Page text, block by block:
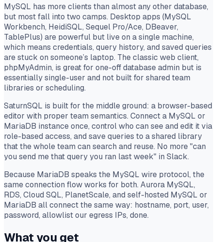
MySQL has more clients than almost any other database,
but most fall into two camps. Desktop apps (MySQL
Workbench, HeidiSQL, Sequel Pro/Ace, DBeaver,
TablePlus) are powerful but live on a single machine,
which means credentials, query history, and saved queries
are stuck on someone’s laptop. The classic web client,
phpMyAdmin, is great for one-off database admin but is
essentially single-user and not built for shared team
libraries or scheduling.
SaturnSQL is built for the middle ground: a browser-based
editor with proper team semantics. Connect a MySQL or
MariaDB instance once, control who can see and edit it via
role-based access, and save queries to a shared library
that the whole team can search and reuse. No more "can
you send me that query you ran last week" in Slack.
Because MariaDB speaks the MySQL wire protocol, the
same connection flow works for both. Aurora MySQL,
RDS, Cloud SQL, PlanetScale, and self-hosted MySQL or
MariaDB all connect the same way: hostname, port, user,
password, allowlist our egress IPs, done.
What you get